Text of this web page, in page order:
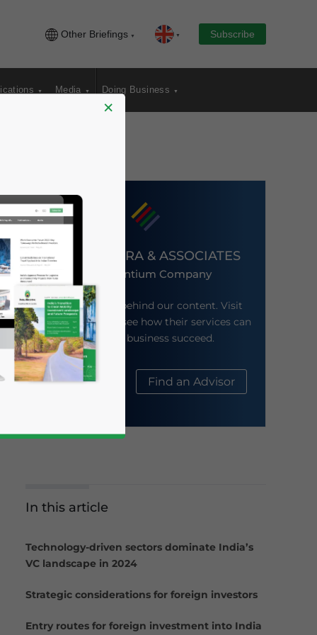
Other Briefings Subscribe
Media Doing Business
DEZAN SHIRA & ASSOCIATES
An Ascentium Company
Meet the firm behind our content. Visit
their website to see how their services can
help your business succeed.
About Us Find an Advisor
In this article
Technology-driven sectors dominate India’s
VC landscape in 2024
Strategic considerations for foreign investors
Entry routes for foreign investment into India
×
news and updates for Asia!